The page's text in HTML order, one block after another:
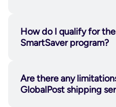
shipping volumes,
schedule pickups
transport their
designated
How do I qualify for
SmartSaver program?
Are there any
GlobalPost shipping